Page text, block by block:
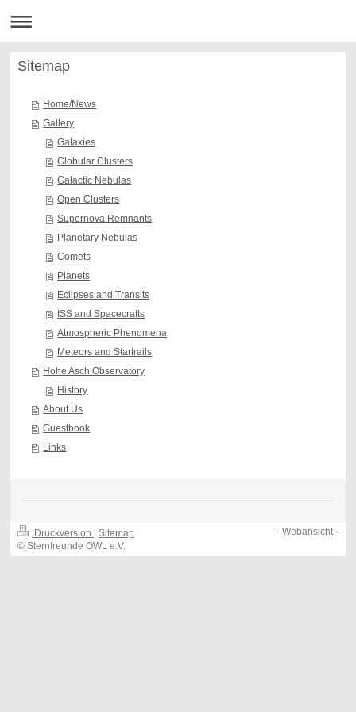
Sitemap
Home/News
Gallery
Galaxies
Globular Clusters
Galactic Nebulas
Open Clusters
Supernova Remnants
Planetary Nebulas
Comets
Planets
Eclipses and Transits
ISS and Spacecrafts
Atmospheric Phenomena
Meteors and Startrails
Hohe Asch Observatory
History
About Us
Guestbook
Links
Druckversion
Sitemap
© Sternfreunde OWL e.V.
-Webansicht-